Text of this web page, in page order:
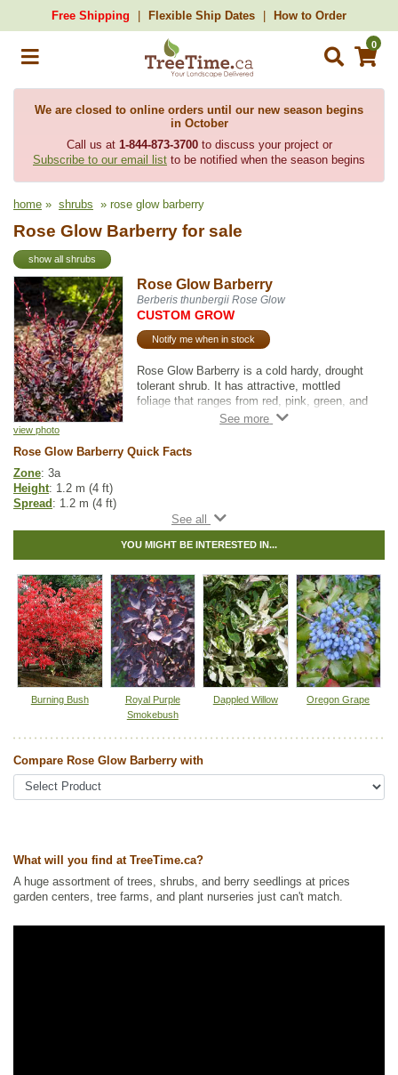
Free Shipping Flexible Ship Dates How to Order
0
We are closed to online orders until our new season begins
in October
Call us at 1-844-873-3700to discuss your project or
Subscribe to our email list to be notified when the season begins
home » shrubs » rose glow barberry
Rose Glow Barberry for sale
show all shrubs
view photo
Rose Glow Barberry
Berberis thunbergii Rose Glow
CUSTOM GROW
Notify me when in stock
Rose Glow Barberry is a cold hardy, drought
tolerant shrub. It has attractive, mottled
foliage that ranges from red, pink, green, and
white, maturing to deep maroon.
Rose Glow Barberry has sharp thorns, so be
Rose Glow Barberry Quick Facts
Zone: 3a
Height: 1.2 m (4 ft)
Spread : 1.2 m (4 ft)
Moisture: normal, wet
: medium
Life span: short
Suckering: medium
Maintenance: medium
Pollution tolerance: high
Flowers: pink/purple flower
Hybrid: no
Fuzz/fluff: no
Catkins: no
Tags: All Items Shrubs
YOU MIGHT BE INTERESTED IN...
Burning Bush
Royal Purple
Smokebush
Dappled Willow Oregon Grape
Compare Rose Glow Barberry with
What will you find at TreeTime.ca?
A huge assortment of trees, shrubs, and berry seedlings at prices
garden centers, tree farms, and plant nurseries just can't match.